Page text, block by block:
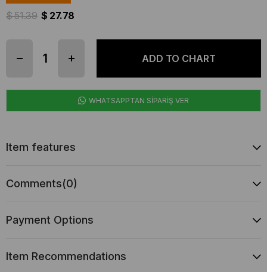
$ 51.39 $ 27.78
WHATSAPPTAN SİPARİŞ VER
Item features
Comments(0)
Payment Options
Item Recommendations